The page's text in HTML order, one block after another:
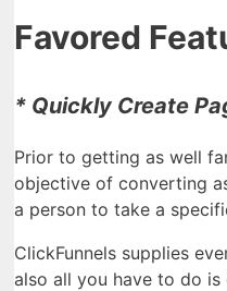
Favored
* Quickly Create
Prior to getting as well
objective of converting
a person to take a
ClickFunnels supplies
also all you have to do